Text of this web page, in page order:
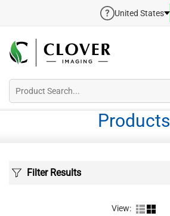
United States
Products
Filter Results
View: